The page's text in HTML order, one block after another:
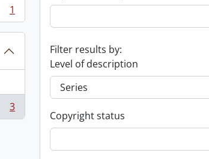
1
3
Filter results by:
Level of description
Copyright status